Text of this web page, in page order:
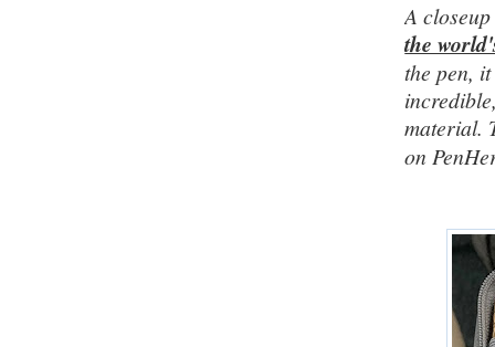
A
the
the pen,
material.
on